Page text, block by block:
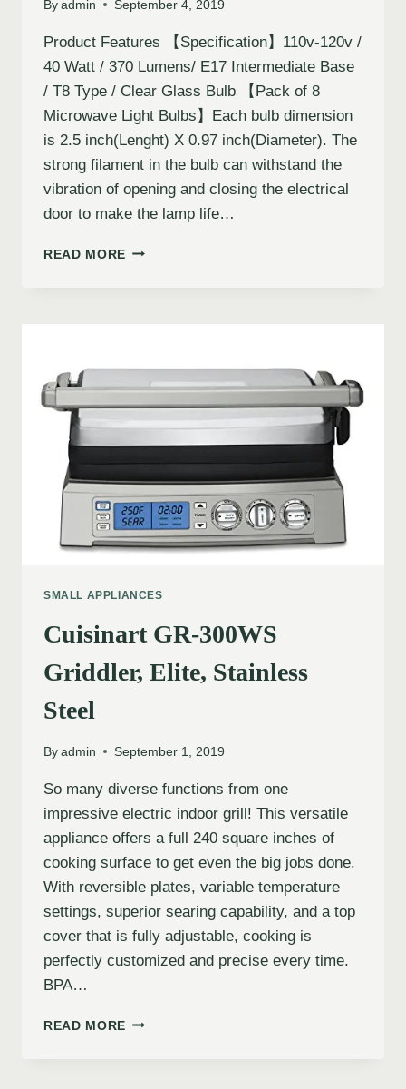
By admin September 4, 2019
Product Features 【Specification】110v-120v /
40 Watt / 370 Lumens/ E17 Intermediate Base
/ T8 Type / Clear Glass Bulb 【Pack of 8
Microwave Light Bulbs】Each bulb dimension
is 2.5 inch(Lenght) X 0.97 inch(Diameter). The
strong filament in the bulb can withstand the
vibration of opening and closing the electrical
door to make the lamp life…
READ MORE
SMALL APPLIANCES
Cuisinart GR-300WS
Griddler, Elite, Stainless
Steel
By admin September 1, 2019
So many diverse functions from one
impressive electric indoor grill! This versatile
appliance offers a full 240 square inches of
cooking surface to get even the big jobs done.
With reversible plates, variable temperature
settings, superior searing capability, and a top
cover that is fully adjustable, cooking is
perfectly customized and precise every time.
BPA…
READ MORE